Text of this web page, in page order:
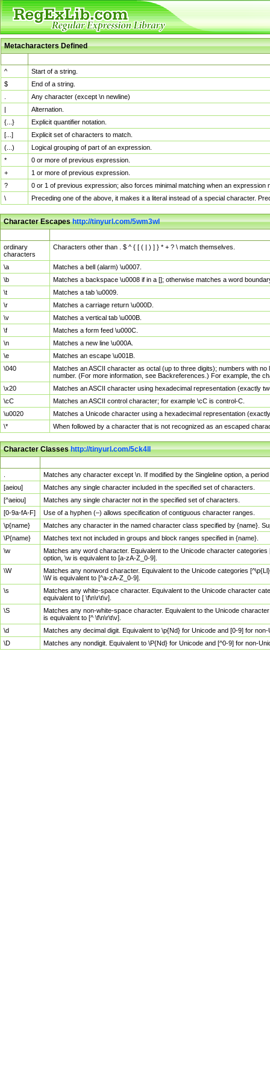
Metacharacters Defined
^
Start of a string.
$
End of a string.
Any character (except \n newline)
|
Alternation.
{...}
Explicit quantifier notation.
[...]
Explicit set of characters to match.
(...)
Logical grouping of part of an expression.
*
0 or more of previous expression.
+
1 or more of previous expression.
?
0 or 1 of previous expression; also forces minimal matching when an
\
Preceding one of the above, it makes it a literal instead of a special character.
Character Escapeshttp://tinyurl.com/5wm3wl
ordinary
characters
Characters other than . $ ^ { [ ( | ) ] } * + ? \ match themselves.
\a
Matches a bell (alarm) \u0007.
\b
Matches a backspace \u0008 if in a []; otherwise matches a word
\t
Matches a tab \u0009.
\r
Matches a carriage return \u000D.
\v
Matches a vertical tab \u000B.
\f
Matches a form feed \u000C.
\n
Matches a new line \u000A.
\e
Matches an escape \u001B.
\040
Matches an ASCII character as octal (up to three digits); numbers with
number. (For more information, see Backreferences.) For example, the
\x20
Matches an ASCII character using hexadecimal representation (exactly
\cC
Matches an ASCII control character; for example \cC is control-C.
\u0020
Matches a Unicode character using a hexadecimal representation
\*
When followed by a character that is not recognized as an escaped
Character Classeshttp://tinyurl.com/5ck4ll
Matches any character except \n. If modified by the Singleline option, a
[aeiou]
Matches any single character included in the specified set of characters.
[^aeiou]
Matches any single character not in the specified set of characters.
[0-9a-fA-F]
Use of a hyphen (–) allows specification of contiguous character ranges.
\p{name}
Matches any character in the named character class specified by {name}.
\P{name}
Matches text not included in groups and block ranges specified in {name}.
\w
Matches any word character. Equivalent to the Unicode character
option, \w is equivalent to [a-zA-Z_0-9].
\W
Matches any nonword character. Equivalent to the Unicode categories
\W is equivalent to [^a-zA-Z_0-9].
\s
Matches any white-space character. Equivalent to the Unicode character
equivalent to [ \f\n\r\t\v].
\S
Matches any non-white-space character. Equivalent to the Unicode
is equivalent to [^ \f\n\r\t\v].
\d
Matches any decimal digit. Equivalent to \p{Nd} for Unicode and [0-9] for
\D
Matches any nondigit. Equivalent to \P{Nd} for Unicode and [^0-9] for non-